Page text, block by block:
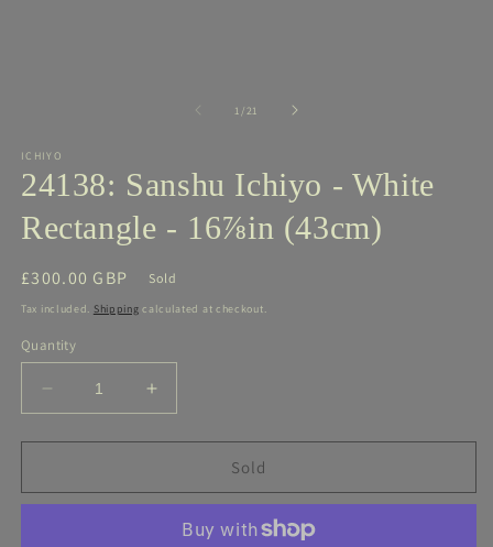
1 /of
21
ICHIYO
24138: Sanshu Ichiyo - White
Rectangle - 16⅞in (43cm)
Regular
price
£300.00 GBP Sold
Tax included. Shipping calculated at checkout.
Quantity
Decrease
quantity
for
Sanshu
Increase
quantity
for
Sanshu
Sold